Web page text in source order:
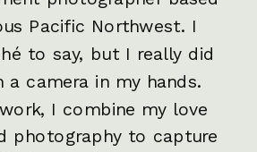
Pacific Northwest. I
to say, but I really did
camera in my hands.
I combine my love
photography to capture